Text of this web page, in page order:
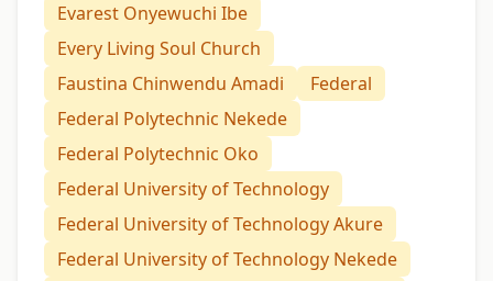
Evarest Onyewuchi Ibe
Every Living Soul Church
Faustina Chinwendu Amadi
Federal
Federal Polytechnic Nekede
Federal Polytechnic Oko
Federal University of Technology
Federal University of Technology Akure
Federal University of Technology Nekede